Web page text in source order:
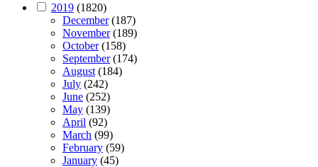
2019 (1820)
December(187)
November(189)
October(158)
September(174)
August (184)
July (242)
June (252)
May (139)
April (92)
March (99)
February (59)
January (45)